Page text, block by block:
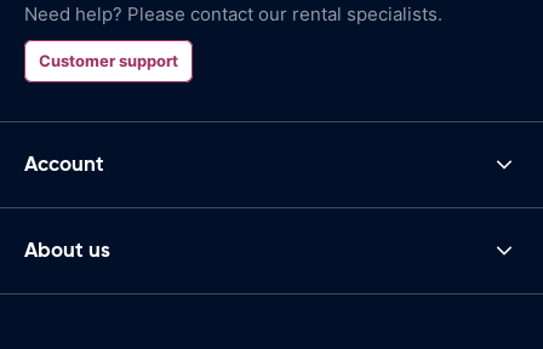
Need help? Please contact our rental specialists.
Customer support
Account
About us